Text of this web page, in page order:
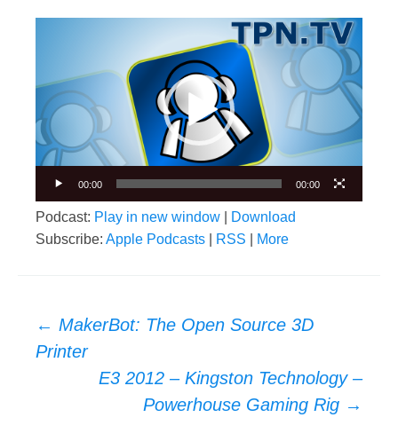
00:00 00:00
Podcast: Play in new window
Download
Subscribe: Apple Podcasts RSS More
Post
navigation
← MakerBot: The Open Source 3D
Printer
E3 2012 – Kingston Technology –
Powerhouse Gaming Rig →